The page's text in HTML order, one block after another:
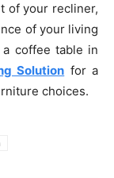
of your recliner,
of your living
coffee table in
Solution for a
choices.